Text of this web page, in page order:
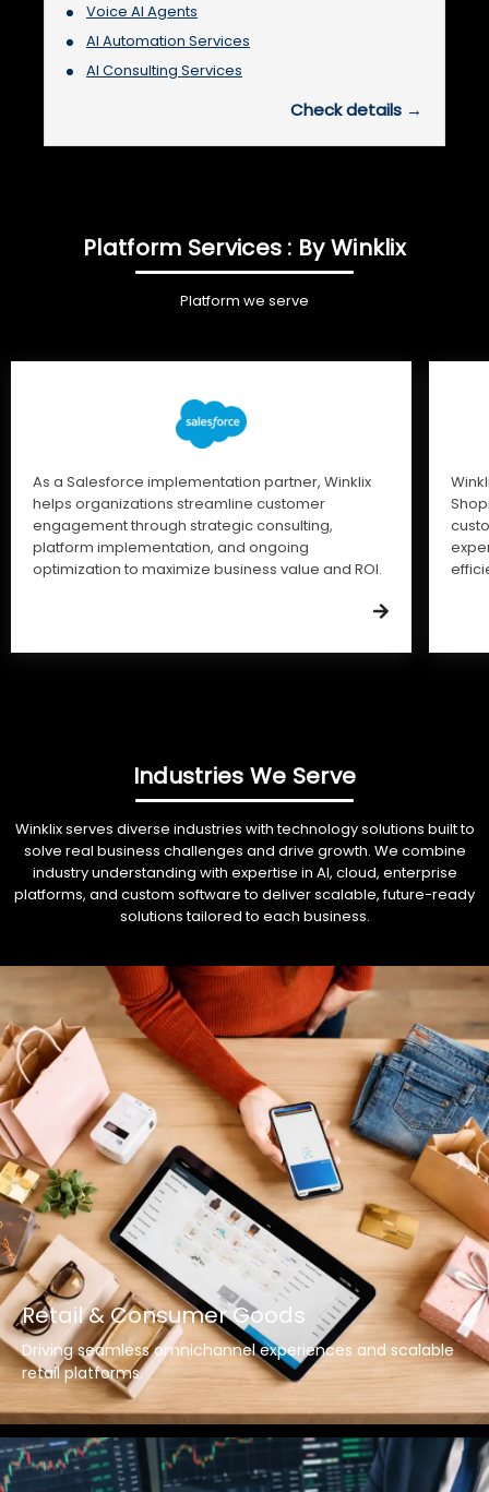
Voice AI Agents
AI Automation Services
AI Consulting Services
Check details →
Platform Services : By Winklix
Platform we serve
As a Salesforce implementation partner, Winklix
helps organizations streamline customer
engagement through strategic consulting,
platform implementation, and ongoing
optimization to maximize business value and ROI.
Industries We Serve
Winklix serves diverse industries with technology solutions built to
solve real business challenges and drive growth. We combine
industry understanding with expertise in AI, cloud, enterprise
platforms, and custom software to deliver scalable, future-ready
solutions tailored to each business.
Retail & Consumer Goods
Driving seamless omnichannel experiences and scalable
retail platforms.